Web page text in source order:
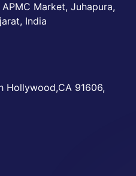
Market, Juhapura,
India
Hollywood,CA 91606,